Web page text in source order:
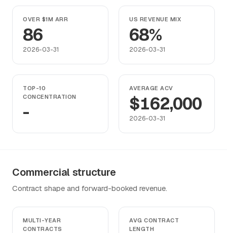
OVER $1M ARR
86
2026-03-31
US REVENUE MIX
68%
2026-03-31
TOP-10
CONCENTRATION
-
AVERAGE ACV
$162,000
2026-03-31
Commercial structure
Contract shape and forward-booked revenue.
MULTI-YEAR
CONTRACTS
AVG CONTRACT
LENGTH